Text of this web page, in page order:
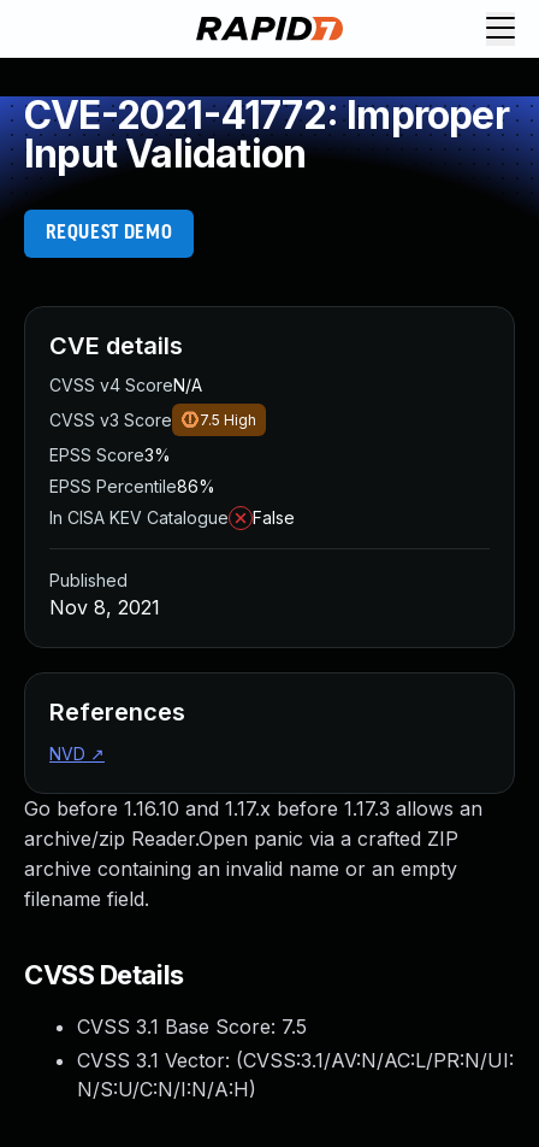
CVE-2021-41772: Improper
Input Validation
REQUEST DEMO
Go before 1.16.10 and 1.17.x before 1.17.3 allows an
archive/zip Reader.Open panic via a crafted ZIP
archive containing an invalid name or an empty
filename field.
CVSS Details
CVSS 3.1 Base Score: 7.5
CVSS 3.1 Vector: (CVSS:3.1/AV:N/AC:L/PR:N/UI:
N/S:U/C:N/I:N/A:H)
CVE details
CVSS v4 ScoreN/A
CVSS v3 Score
7.5 High
EPSS Score3%
EPSS Percentile86%
In CISA KEV Catalogue
False
Published
Nov 8, 2021
References
NVD ↗